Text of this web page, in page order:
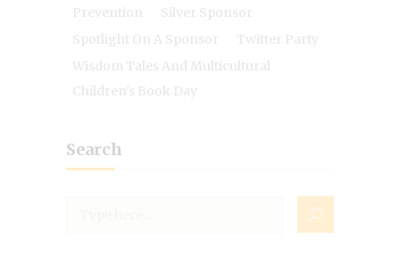
Prevention
Silver Sponsor
Spotlight On A Sponsor
Twitter Party
Wisdom Tales And Multicultural
Children's Book Day
Search